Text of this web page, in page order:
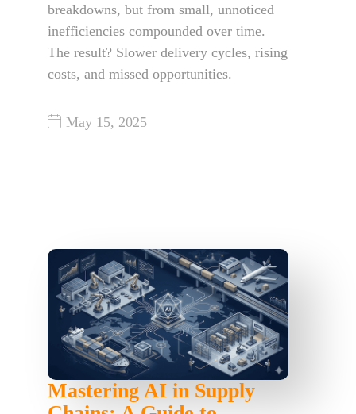
breakdowns, but from small, unnoticed
inefficiencies compounded over time.
The result? Slower delivery cycles, rising
costs, and missed opportunities.
May 15, 2025
Mastering AI in Supply